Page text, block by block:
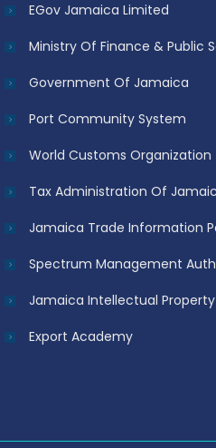
EGov Jamaica Limited
Ministry Of Finance & Public
Government Of Jamaica
Port Community System
World Customs Organization
Tax Administration Of
Jamaica Trade Information
Spectrum Management
Jamaica Intellectual
Export Academy